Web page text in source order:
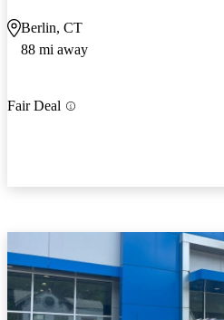
Berlin, CT
88 mi away
Fair Deal